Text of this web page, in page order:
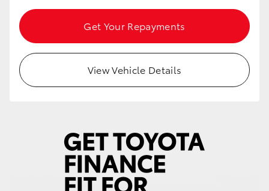
Get Your Repayments
View Vehicle Details